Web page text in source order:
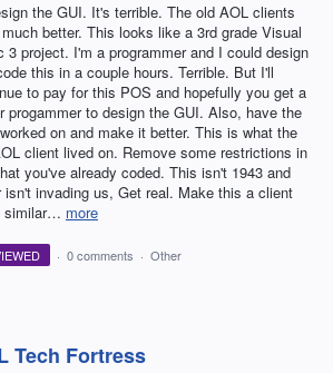
the GUI. It's terrible. The old AOL clients
better. This looks like a 3rd grade Visual
3 project. I'm a programmer and I could design
this in a couple hours. Terrible. But I'll
to pay for this POS and hopefully you get a
progammer to design the GUI. Also, have the
on and make it better. This is what the
client lived on. Remove some restrictions in
you've already coded. This isn't 1943 and
isn't invading us, Get real. Make this a client
similar… more
· 0 comments · Other
Tech Fortress